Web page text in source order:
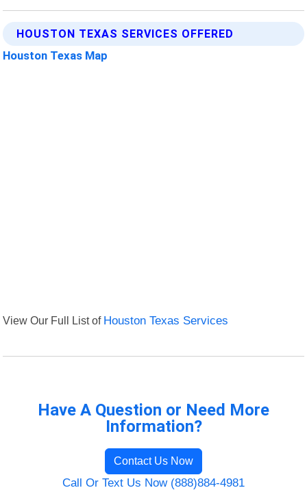
HOUSTON TEXAS SERVICES OFFERED
Houston Texas Map
View Our Full List of Houston Texas Services
Have A Question or Need More
Information?
Contact Us Now
Call Or Text Us Now (888)884-4981